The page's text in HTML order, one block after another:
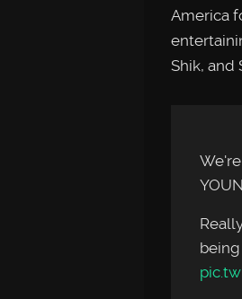
America
Shik, and